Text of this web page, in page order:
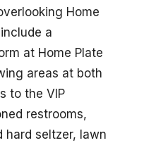
Home
a
at Home Plate
areas at both
to the VIP
restrooms,
hard seltzer, lawn